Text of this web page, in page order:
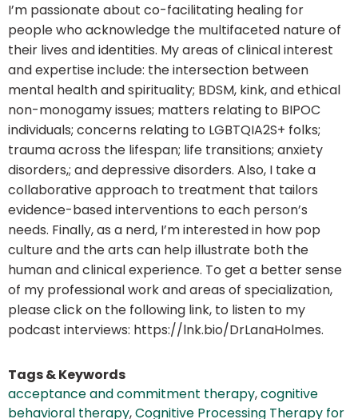
I’m passionate about co-facilitating healing for
people who acknowledge the multifaceted nature of
their lives and identities. My areas of clinical interest
and expertise include: the intersection between
mental health and spirituality; BDSM, kink, and ethical
non-monogamy issues; matters relating to BIPOC
individuals; concerns relating to LGBTQIA2S+ folks;
trauma across the lifespan; life transitions; anxiety
disorders,; and depressive disorders. Also, I take a
collaborative approach to treatment that tailors
evidence-based interventions to each person’s
needs. Finally, as a nerd, I’m interested in how pop
culture and the arts can help illustrate both the
human and clinical experience. To get a better sense
of my professional work and areas of specialization,
please click on the following link, to listen to my
podcast interviews: https://lnk.bio/DrLanaHolmes.
Tags & Keywords
acceptance and commitment therapy,cognitive
behavioral therapy,Cognitive Processing Therapy for